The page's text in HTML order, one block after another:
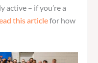
active – if you’re a
this articlefor how